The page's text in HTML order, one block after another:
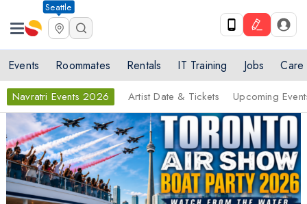
Seattle
Events Roommates Rentals IT Training Jobs Care
Navratri Events 2026 Artist Date & Tickets Upcoming